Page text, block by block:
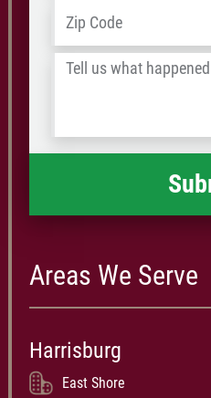
Address
Tell
happened *
Areas We Serve
Harrisburg
East Shore